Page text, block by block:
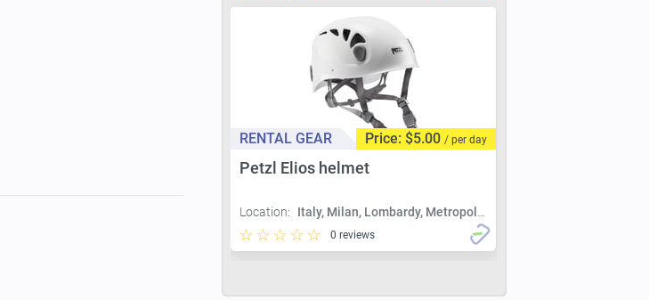
RENTAL GEAR Price: $5.00 / per day
Petzl Elios helmet
Location: Italy, Milan, Lombardy, Metropolitan City of Milan, Milan
0 reviews